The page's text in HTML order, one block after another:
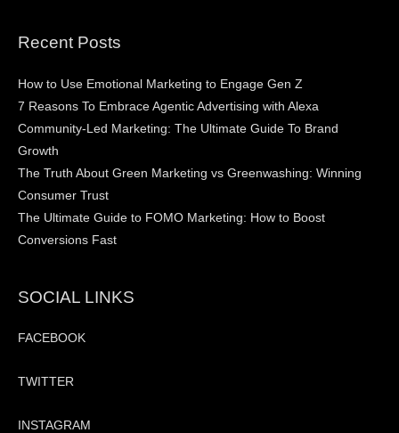
Recent Posts
How to Use Emotional Marketing to Engage Gen Z
7 Reasons To Embrace Agentic Advertising with Alexa
Community-Led Marketing: The Ultimate Guide To Brand
Growth
The Truth About Green Marketing vs Greenwashing: Winning
Consumer Trust
The Ultimate Guide to FOMO Marketing: How to Boost
Conversions Fast
SOCIAL LINKS
FACEBOOK
TWITTER
INSTAGRAM